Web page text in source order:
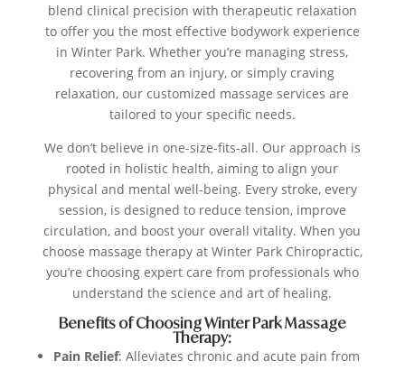
blend clinical precision with therapeutic relaxation
to offer you the most effective bodywork experience
in Winter Park. Whether you’re managing stress,
recovering from an injury, or simply craving
relaxation, our customized massage services are
tailored to your specific needs.
We don’t believe in one-size-fits-all. Our approach is
rooted in holistic health, aiming to align your
physical and mental well-being. Every stroke, every
session, is designed to reduce tension, improve
circulation, and boost your overall vitality. When you
choose massage therapy at Winter Park Chiropractic,
you’re choosing expert care from professionals who
understand the science and art of healing.
Benefits of Choosing Winter Park Massage
Therapy:
Pain Relief: Alleviates chronic and acute pain from